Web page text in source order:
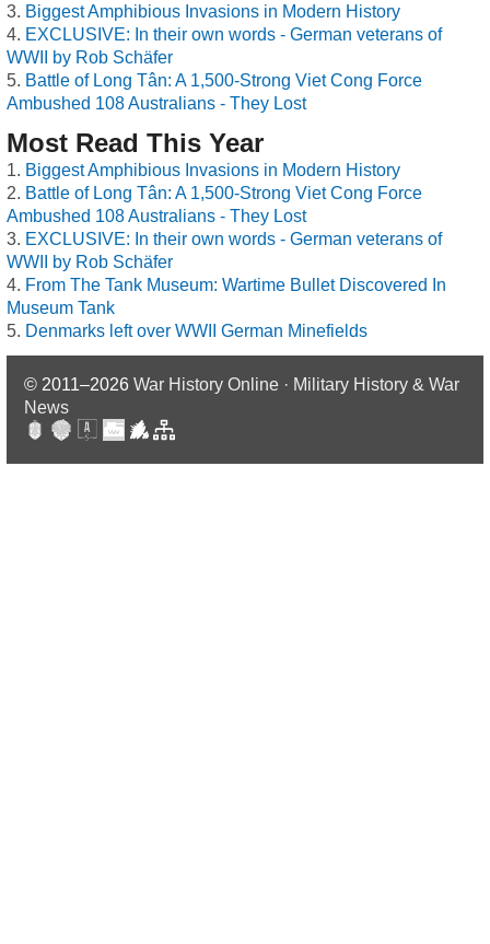
Biggest Amphibious Invasions in Modern History
EXCLUSIVE: In their own words - German veterans of
WWII by Rob Schäfer
Battle of Long Tân: A 1,500-Strong Viet Cong Force
Ambushed 108 Australians - They Lost
Most Read This Year
Biggest Amphibious Invasions in Modern History
Battle of Long Tân: A 1,500-Strong Viet Cong Force
Ambushed 108 Australians - They Lost
EXCLUSIVE: In their own words - German veterans of
WWII by Rob Schäfer
From The Tank Museum: Wartime Bullet Discovered In
Museum Tank
Denmarks left over WWII German Minefields
© 2011–2026 War History Online · Military History & War
News